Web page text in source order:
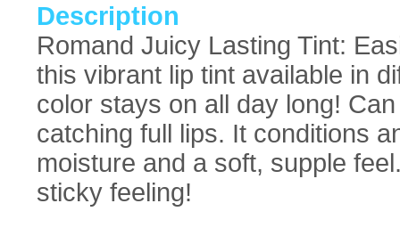
Description
Romand Juicy Lasting Tint:
this vibrant lip tint available in
color stays on all day long!
catching full lips. It conditions
moisture and a soft, supple
sticky feeling!